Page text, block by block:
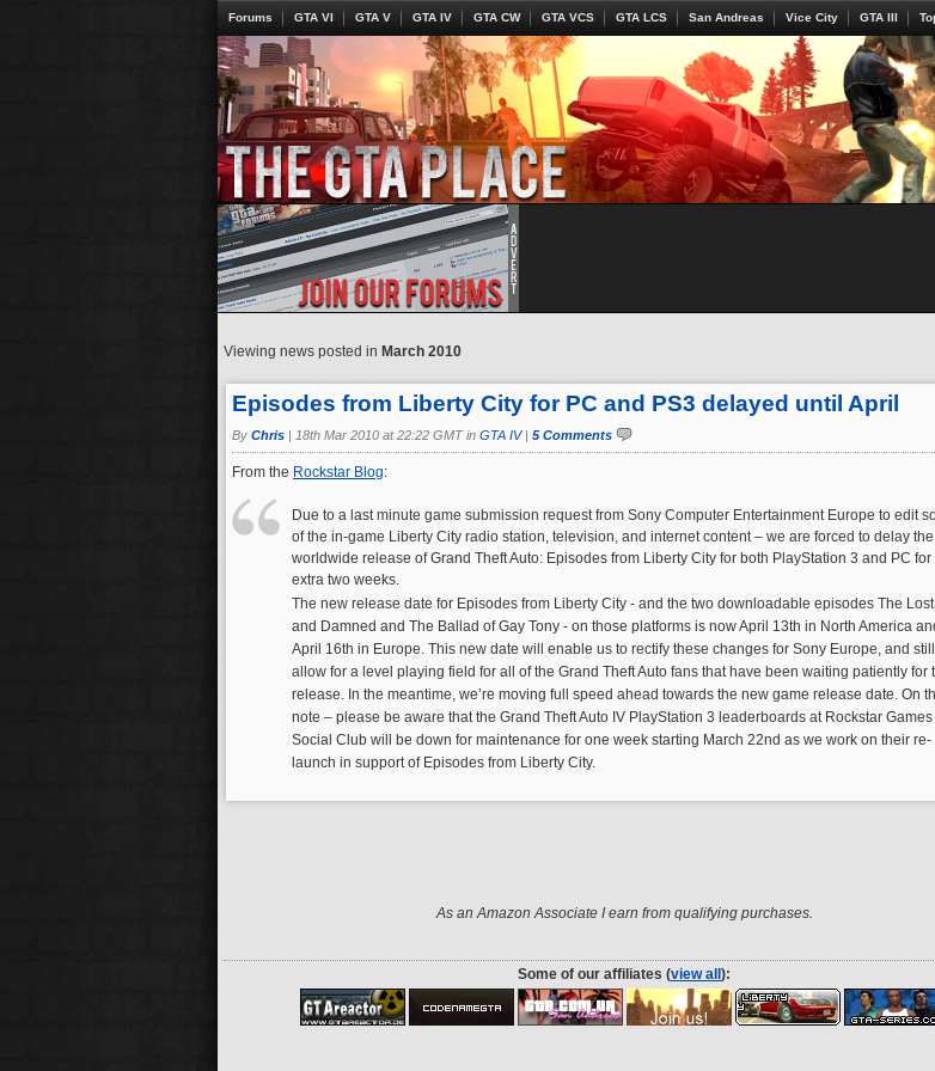
Forums GTA VI GTA V GTA IV GTA CW GTA VCS GTA LCS San Andreas Vice City GTA III
Viewing news posted in March 2010
Episodes from Liberty City for PC and PS3 delayed until April
By Chris | 18th Mar 2010 at 22:22 GMT in GTA IV| 5 Comments
From the Rockstar Blog:
Due to a last minute game submission request from Sony Computer Entertainment Europe to edit
of the in-game Liberty City radio station, television, and internet content – we are forced to delay the
worldwide release of Grand Theft Auto: Episodes from Liberty City for both PlayStation 3 and PC for
extra two weeks.
The new release date for Episodes from Liberty City - and the two downloadable episodes The Lost
and Damned and The Ballad of Gay Tony - on those platforms is now April 13th in North America
April 16th in Europe. This new date will enable us to rectify these changes for Sony Europe, and still
allow for a level playing field for all of the Grand Theft Auto fans that have been waiting patiently for
release. In the meantime, we’re moving full speed ahead towards the new game release date. On
note – please be aware that the Grand Theft Auto IV PlayStation 3 leaderboards at Rockstar Games
Social Club will be down for maintenance for one week starting March 22nd as we work on their re-
launch in support of Episodes from Liberty City.
As an Amazon Associate I earn from qualifying purchases.
Some of our affiliates (view all ):